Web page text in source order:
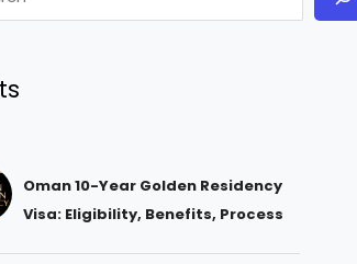
Oman 10-Year Golden Residency
Visa: Eligibility, Benefits, Process